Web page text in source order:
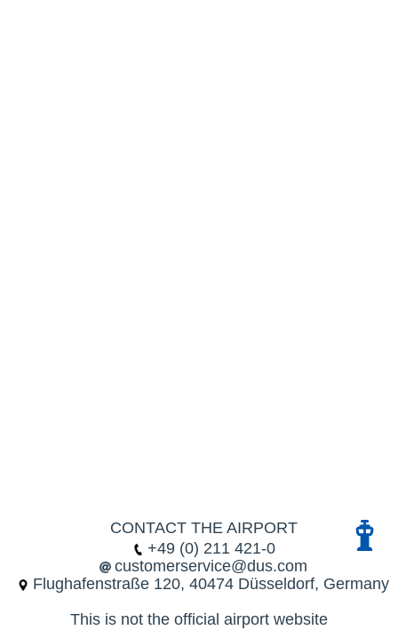
CONTACT THE AIRPORT
+49 (0) 211 421-0
customerservice@dus.com
Flughafenstraße 120, 40474 Düsseldorf, Germany
This is not the official airport website